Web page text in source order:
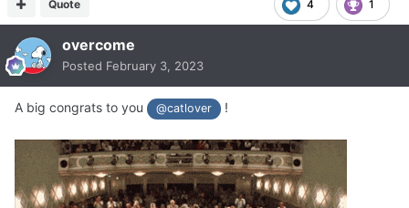
4 1
Quote
overcome
Posted February 3, 2023
A big congrats to you @catlover !